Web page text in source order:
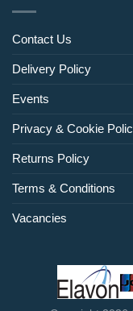
Contact Us
Delivery Policy
Events
Privacy & Cookie
Returns Policy
Terms & Conditions
Vacancies